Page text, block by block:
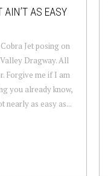
AIN’T AS EASY
Jet posing on
Dragway. All
Forgive me if I am
you already know,
nearly as easy as...